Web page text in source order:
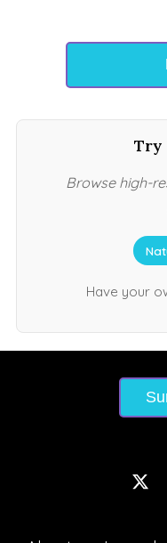
Try
Browse high-
Have your